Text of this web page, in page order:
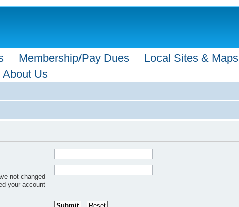
Membership/Pay Dues Local Sites & Maps
About Us
not changed
your account